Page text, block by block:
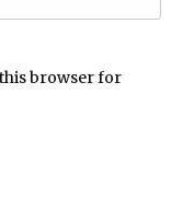
this browser for